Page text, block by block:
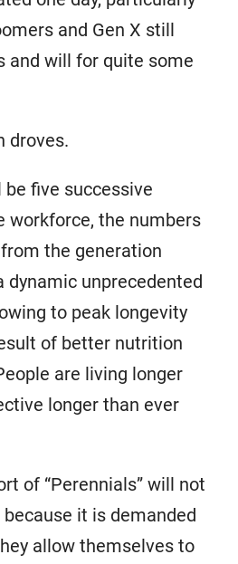
and Gen X still
and will for quite some
droves.
five successive
workforce, the numbers
the generation
dynamic unprecedented
to peak longevity
of better nutrition
are living longer
longer than ever
of “Perennials” will not
it is demanded
allow themselves to